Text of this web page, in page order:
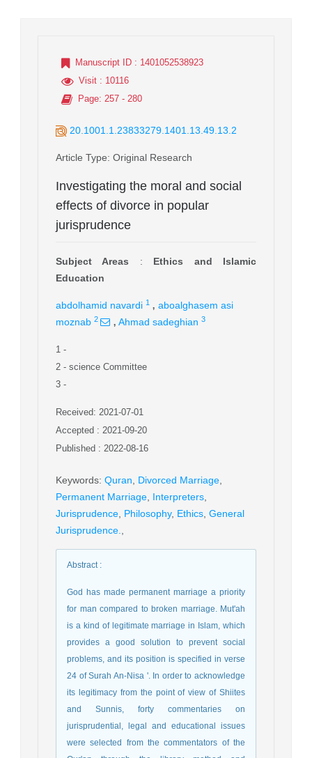
Manuscript ID : 1401052538923
Visit : 10116
Page: 257 - 280
20.1001.1.23833279.1401.13.49.13.2
Article Type: Original Research
Investigating the moral and social
effects of divorce in popular
jurisprudence
Subject Areas : Ethics and Islamic
Education
abdolhamid navardi 1 , aboalghasem asi
moznab 2 , Ahmad sadeghian 3
1 -
2 - science Committee
3 -
Received: 2021-07-01
Accepted : 2021-09-20
Published : 2022-08-16
Keywords: Quran Divorced Marriage
Permanent Marriage Interpreters
Jurisprudence Philosophy, Ethics General
Jurisprudence.
Abstract:
God has made permanent marriage a priority
for man compared to broken marriage. Mut'ah
is a kind of legitimate marriage in Islam, which
provides a good solution to prevent social
problems, and its position is specified in verse
24 of Surah An-Nisa '. In order to acknowledge
its legitimacy from the point of view of Shiites
and Sunnis, forty commentaries on
jurisprudential, legal and educational issues
were selected from the commentators of the